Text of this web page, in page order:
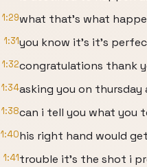
1:29what that's what
1:31you know it's it's
1:32congratulations thank
1:34asking you on
1:38can i tell you what you
1:40his right hand would
1:41trouble it's the shot i